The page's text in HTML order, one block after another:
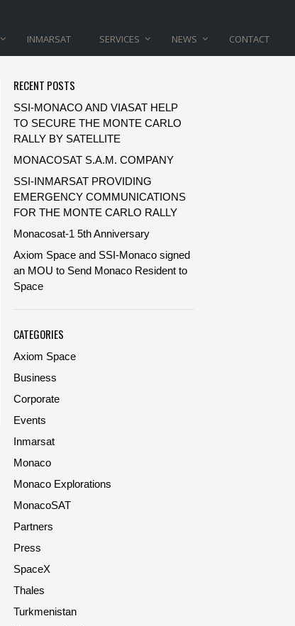
INMARSAT SERVICES NEWS CONTACT
RECENT POSTS
SSI-MONACO AND VIASAT HELP
TO SECURE THE MONTE CARLO
RALLY BY SATELLITE
MONACOSAT S.A.M. COMPANY
SSI-INMARSAT PROVIDING
EMERGENCY COMMUNICATIONS
FOR THE MONTE CARLO RALLY
Monacosat-1 5th Anniversary
Axiom Space and SSI-Monaco signed
an MOU to Send Monaco Resident to
Space
CATEGORIES
Axiom Space
Business
Corporate
Events
Inmarsat
Monaco
Monaco Explorations
MonacoSAT
Partners
Press
SpaceX
Thales
Turkmenistan